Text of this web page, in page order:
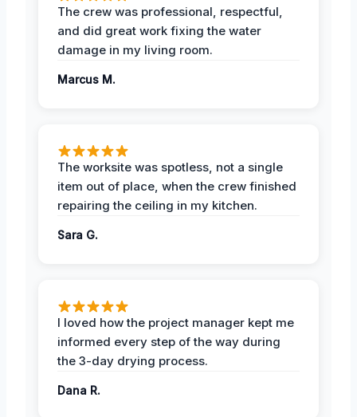
The crew was professional, respectful,
and did great work fixing the water
damage in my living room.
Marcus M.
The worksite was spotless, not a single
item out of place, when the crew finished
repairing the ceiling in my kitchen.
Sara G.
I loved how the project manager kept me
informed every step of the way during
the 3-day drying process.
Dana R.